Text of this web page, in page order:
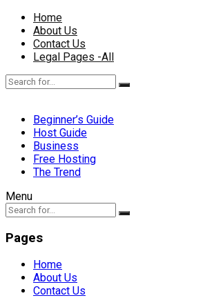
Home
About Us
Contact Us
Legal Pages -All
Beginner’s Guide
Host Guide
Business
Free Hosting
The Trend
Menu
Pages
Home
About Us
Contact Us